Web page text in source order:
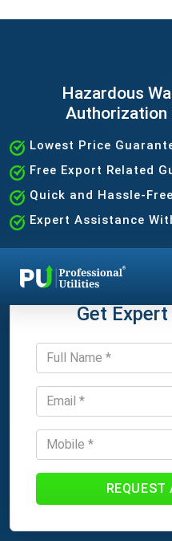
Hazardous
Authorization
Lowest Price
Free Export Related
Quick and Hassle-
Expert Assistance
Get